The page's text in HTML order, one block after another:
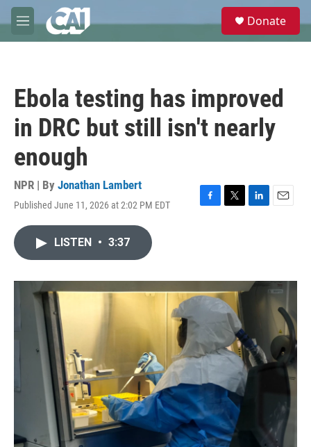
Skip to main content
M
e
e
Donate
Ebola testing has improved
in DRC but still isn't nearly
enough
NPR | By Jonathan Lambert
Published June 11, 2026 at 2:02 PM EDT
F
o
k
T
r
L
I
E
LISTEN • 3:37